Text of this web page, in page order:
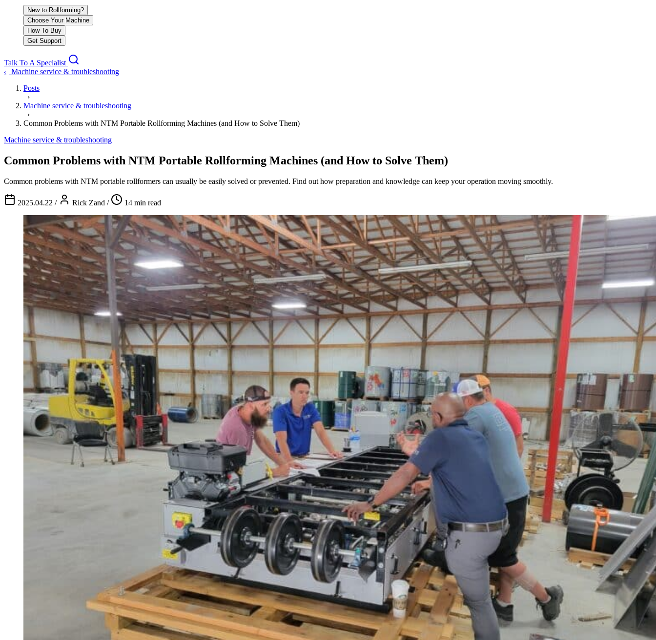
New to Rollforming?
Choose Your Machine
How To Buy
Get Support
Talk To A Specialist
‹
Machine service & troubleshooting
Posts
›
Machine service & troubleshooting
›
Common Problems with NTM Portable Rollforming Machines (and How to Solve Them)
Machine service & troubleshooting
Common Problems with NTM Portable Rollforming Machines (and How to Solve Them)
Common problems with NTM portable rollformers can usually be easily solved or prevented. Find out how preparation and knowledge can keep your operation moving smoothly.
2025.04.22 / Rick Zand / 14 min read